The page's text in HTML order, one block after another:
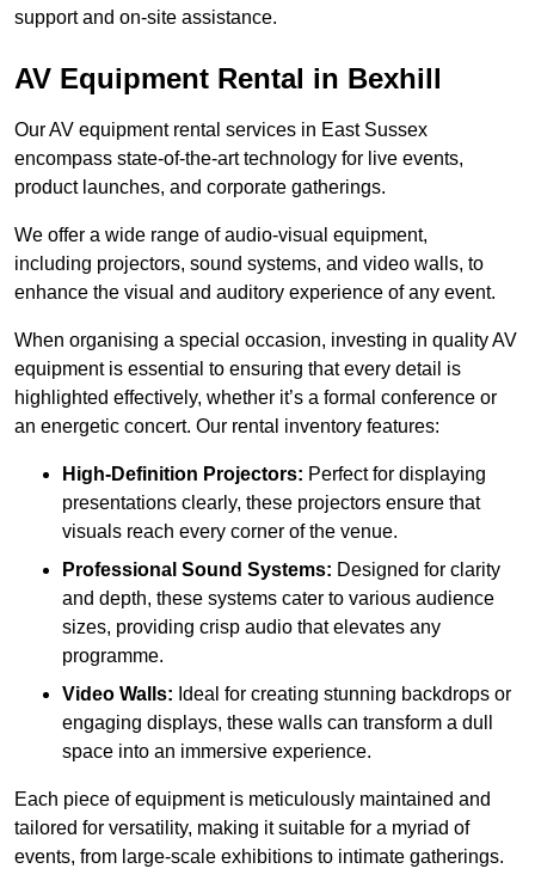
support and on-site assistance.
AV Equipment Rental in Bexhill
Our AV equipment rental services in East Sussex
encompass state-of-the-art technology for live events,
product launches, and corporate gatherings.
We offer a wide range of audio-visual equipment,
including projectors, sound systems, and video walls, to
enhance the visual and auditory experience of any event.
When organising a special occasion, investing in quality AV
equipment is essential to ensuring that every detail is
highlighted effectively, whether it’s a formal conference or
an energetic concert. Our rental inventory features:
High-Definition Projectors: Perfect for displaying
presentations clearly, these projectors ensure that
visuals reach every corner of the venue.
Professional Sound Systems: Designed for clarity
and depth, these systems cater to various audience
sizes, providing crisp audio that elevates any
programme.
Video Walls: Ideal for creating stunning backdrops or
engaging displays, these walls can transform a dull
space into an immersive experience.
Each piece of equipment is meticulously maintained and
tailored for versatility, making it suitable for a myriad of
events, from large-scale exhibitions to intimate gatherings.